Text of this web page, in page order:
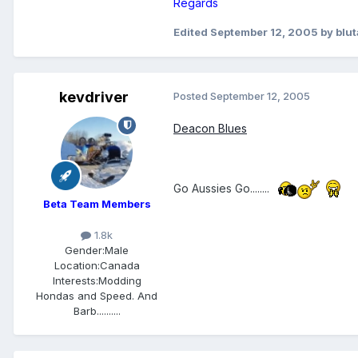
Regards
Edited September 12, 2005 by
kevdriver
Beta Team Members
1.8k
Gender:Male
Location:Canada
Interests:Modding
Hondas and Speed. And
Barb..........
Posted September 12, 2005
Deacon Blues
Go Aussies Go........